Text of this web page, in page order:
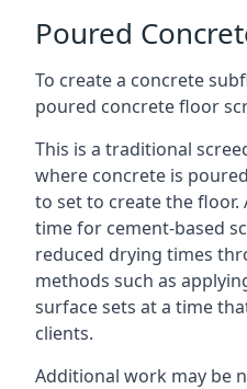
Poured
To create a concrete
poured concrete floor
This is a traditional
where concrete is
to set to create the floor.
time for cement-based
reduced drying times
methods such as
surface sets at a time
clients.
Additional work may be